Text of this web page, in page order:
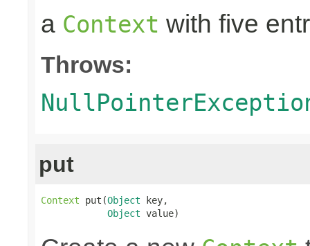
a Context with five
Throws:
put
Context put(Object key,
Object value)